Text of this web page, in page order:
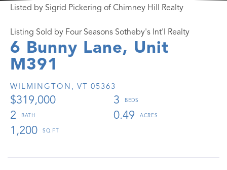
6 Bunny Lane, Unit
M391
WILMINGTON, VT 05363
$319,000
3
2
0.49
1,200
Listed by Sigrid Pickering of Chimney Hill Realty
Listing Sold by Four Seasons Sotheby's Int'l Realty